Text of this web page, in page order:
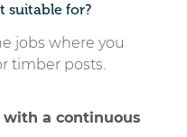
suitable for?
jobs where you
timber posts.
with a continuous